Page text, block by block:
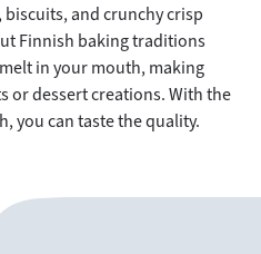
and crunchy crisp
Finnish baking traditions
in your mouth, making
or dessert creations. With the
you can taste the quality.